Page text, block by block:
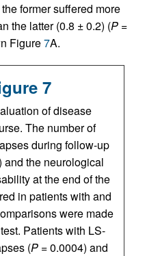
former suffered more
the latter (0.8 ± 0.2) (P =
Figure7A.
7
of disease
The number of
during follow-up
and the neurological
at the end of the
in patients with and
were made
test. Patients with LS-
(P = 0.0004) and